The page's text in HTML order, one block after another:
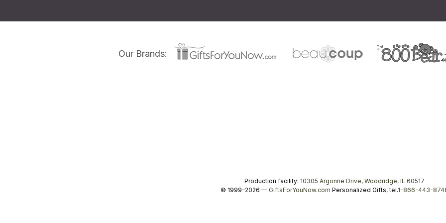
Our Brands:
Production facility: 10305 Argonne Drive, Woodridge, IL 60517
© 1999–2026 — GiftsForYouNow.com Personalized Gifts, tel.1-866-443-